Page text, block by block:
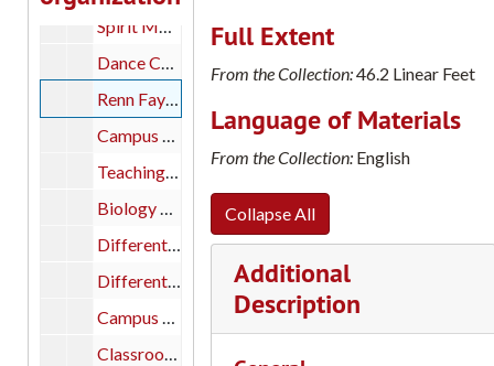
Spirit Movement in Art 'The Ancient Chinese Doctrine of Spirit Movement in Painting Formulated in Hsieh Ho's Six Canons, c.500 A.D.' by Dr. Lloyd J. Reynolds, Professor of Art, Reed College; A Series of Five Lectures at Marylhurst College, Fall, 1969, part 1 of 2
Dance Concert, 2002 Still images of Reed College Dance Concert, part 1 of 1
Renn Fayre, 1981; Classroom Scenes, Editing Reel; Doyle Owl, 1960s; College Bowl Film, 1960. [Reed College 16mm film transfers: Catalog #s: #53; #38; #9 and #17, part 1 of 1
Campus Scenes: May 1963 Reed College 16mm film transfers: Catalog #27, part 1 of 1
Teaching Math to Kids: Stanford Micro Teaching Reed MAT Office Reed College 16mm film transfers: Catalog #2, part 1 of 1
Biology Stop-watch Experiment; Typewriter; Student in Lab Reed College 16mm film transfers: Catalog #18, part 1 of 1
Different Drummer: Outtakes Reed College 16mm film transfers: Catalog #7, part 1 of 1
Different Drummer: outtakes; Junk Reel; Biology Experiment; Stop-watch; Typewriter; Student In Lab Reed College 16mm film transfers: Catalog #7; #18 and #45, part 1 of 1
Campus Scenes, 1960s: Calligraphy and Lettering Reed College 16mm film transfers: Catalog #20, part 1 of 1
Classroom Scenes: Editing Reel Reed College 16mm film transfers: Catalog #9, part 1 of 1
Full Extent
From the Collection:46.2 Linear Feet
Language of Materials
From the Collection: English
Collapse All
Additional
Description